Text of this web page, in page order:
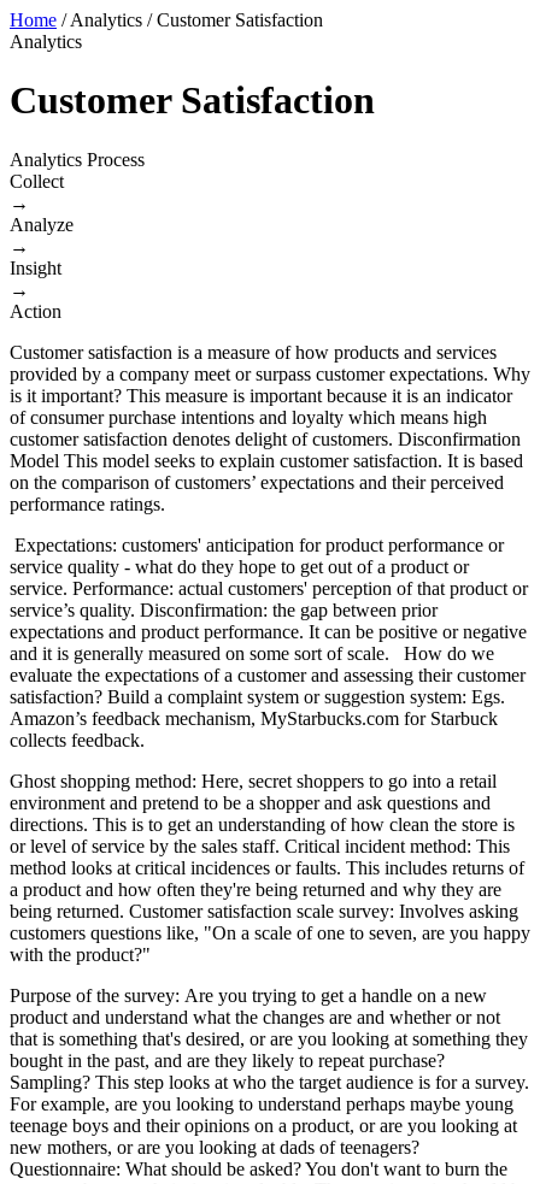
Home / Analytics / Customer Satisfaction
Analytics
Customer Satisfaction
Analytics Process
Collect
→
Analyze
→
Insight
→
Action
​Customer satisfaction is a measure of how products and services
provided by a company meet or surpass customer expectations. Why
is it important? This measure is important because it is an indicator
of consumer purchase intentions and loyalty which means high
customer satisfaction denotes delight of customers. Disconfirmation
Model This model seeks to explain customer satisfaction. It is based
on the comparison of customers’ expectations and their perceived
performance ratings.
​ Expectations: customers' anticipation for product performance or
service quality - what do they hope to get out of a product or
service. Performance: actual customers' perception of that product or
service’s quality. Disconfirmation: the gap between prior
expectations and product performance. It can be positive or negative
and it is generally measured on some sort of scale. How do we
evaluate the expectations of a customer and assessing their customer
satisfaction? Build a complaint system or suggestion system: Egs.
Amazon’s feedback mechanism, MyStarbucks.com for Starbuck
collects feedback.
​Ghost shopping method: Here, secret shoppers to go into a retail
environment and pretend to be a shopper and ask questions and
directions. This is to get an understanding of how clean the store is
or level of service by the sales staff. Critical incident method: This
method looks at critical incidences or faults. This includes returns of
a product and how often they're being returned and why they are
being returned. Customer satisfaction scale survey: Involves asking
customers questions like, "On a scale of one to seven, are you happy
with the product?"
​Purpose of the survey: Are you trying to get a handle on a new
product and understand what the changes are and whether or not
that is something that's desired, or are you looking at something they
bought in the past, and are they likely to repeat purchase?
Sampling? This step looks at who the target audience is for a survey.
For example, are you looking to understand perhaps maybe young
teenage boys and their opinions on a product, or are you looking at
new mothers, or are you looking at dads of teenagers?
Questionnaire: What should be asked? You don't want to burn the